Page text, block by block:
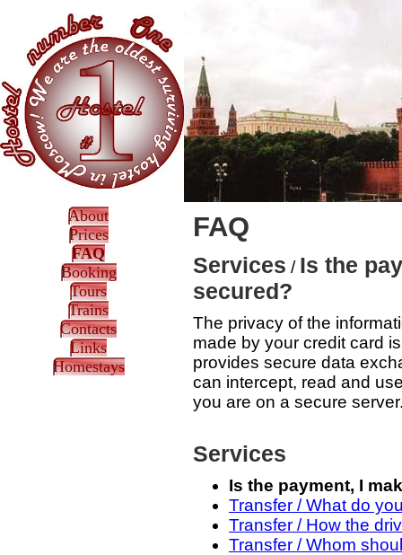
About
Prices
FAQ
Booking
Tours
Trains
Contacts
Links
Homestays
FAQ
Services / Is the
secured?
The privacy of the
made by your credit card
provides secure data
can intercept, read and
you are on a secure
Services
Is the payment, I
Transfer / What do
Transfer / How the
Transfer / Whom